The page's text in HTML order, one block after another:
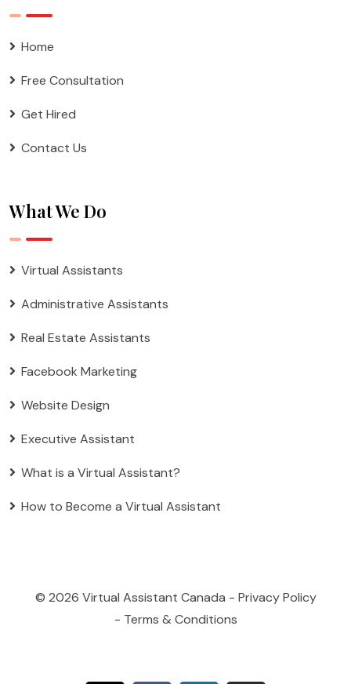
Home
Free Consultation
Get Hired
Contact Us
What We Do
Virtual Assistants
Administrative Assistants
Real Estate Assistants
Facebook Marketing
Website Design
Executive Assistant
What is a Virtual Assistant?
How to Become a Virtual Assistant
© 2026 Virtual Assistant Canada - Privacy Policy
- Terms & Conditions